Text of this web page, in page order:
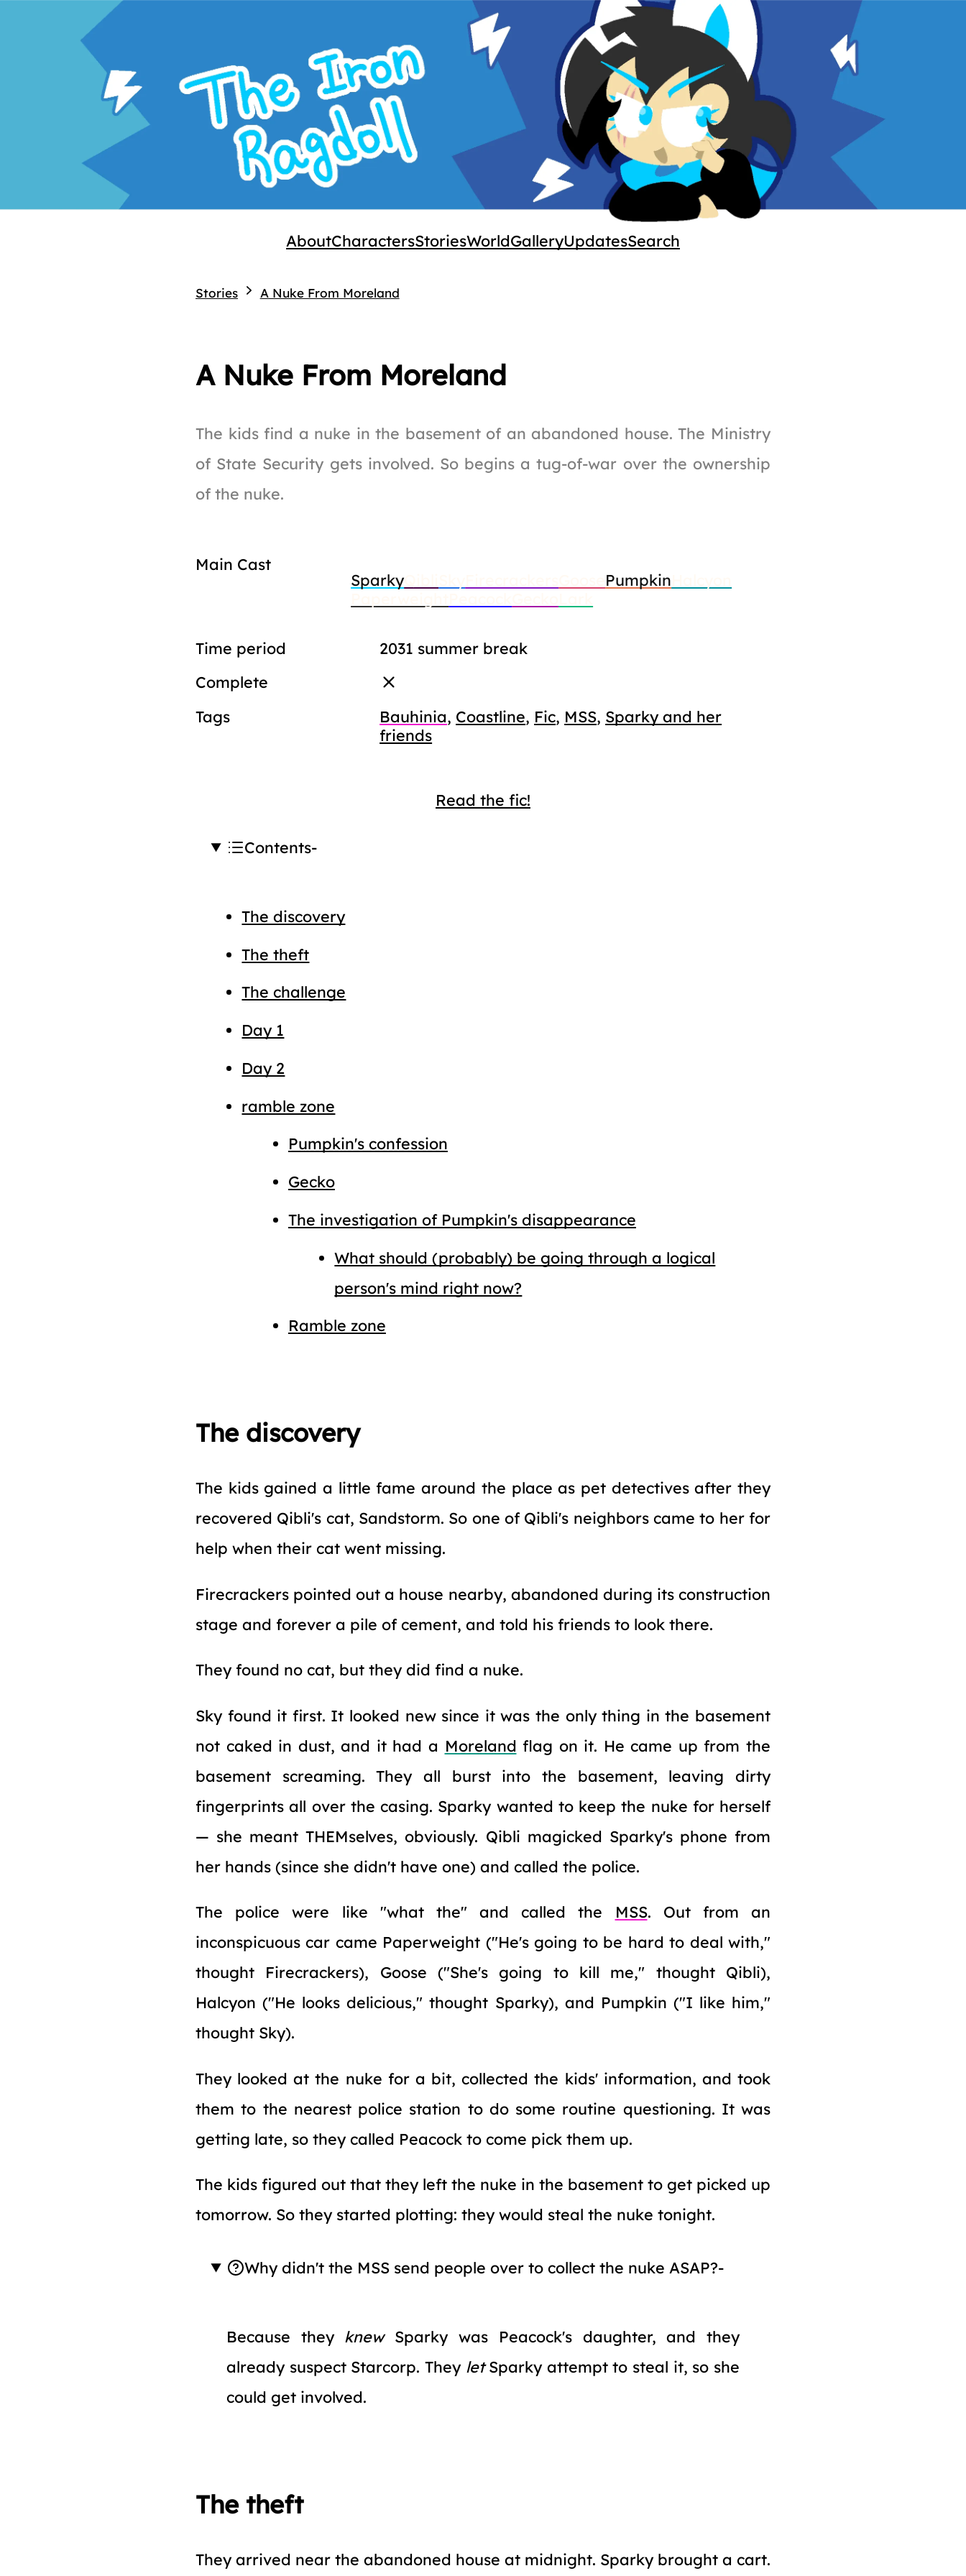
AboutCharactersStoriesWorldGalleryUpdatesSearch
Stories A Nuke From Moreland
A Nuke From Moreland
The kids find a nuke in the basement of an abandoned house. The Ministry
of State Security gets involved. So begins a tug-of-war over the ownership
of the nuke.
Main Cast
Sparky
Pumpkin
Time period
2031 summer break
Complete
Tags
Bauhinia, Coastline, Fic, MSS, Sparky and her
friends
Read the fic!
Contents
The discovery
The theft
The challenge
Day 1
Day 2
ramble zone
Pumpkin's confession
Gecko
The investigation of Pumpkin's disappearance
What should (probably) be going through a logical
person's mind right now?
Ramble zone
The discovery
The kids gained a little fame around the place as pet detectives after they
recovered Qibli's cat, Sandstorm. So one of Qibli's neighbors came to her for
help when their cat went missing.
Firecrackers pointed out a house nearby, abandoned during its construction
stage and forever a pile of cement, and told his friends to look there.
They found no cat, but they did find a nuke.
Sky found it first. It looked new since it was the only thing in the basement
not caked in dust, and it had a Moreland flag on it. He came up from the
basement screaming. They all burst into the basement, leaving dirty
fingerprints all over the casing. Sparky wanted to keep the nuke for herself
— she meant THEMselves, obviously. Qibli magicked Sparky's phone from
her hands (since she didn't have one) and called the police.
The police were like "what the" and called the MSS. Out from an
inconspicuous car came Paperweight ("He's going to be hard to deal with,"
thought Firecrackers), Goose ("She's going to kill me," thought Qibli),
Halcyon ("He looks delicious," thought Sparky), and Pumpkin ("I like him,"
thought Sky).
They looked at the nuke for a bit, collected the kids' information, and took
them to the nearest police station to do some routine questioning. It was
getting late, so they called Peacock to come pick them up.
The kids figured out that they left the nuke in the basement to get picked up
tomorrow. So they started plotting: they would steal the nuke tonight.
Why didn't the MSS send people over to collect the nuke ASAP?
Because they knewSparky was Peacock's daughter, and they
already suspect Starcorp. They letSparky attempt to steal it, so she
could get involved.
The theft
They arrived near the abandoned house at midnight. Sparky brought a cart.